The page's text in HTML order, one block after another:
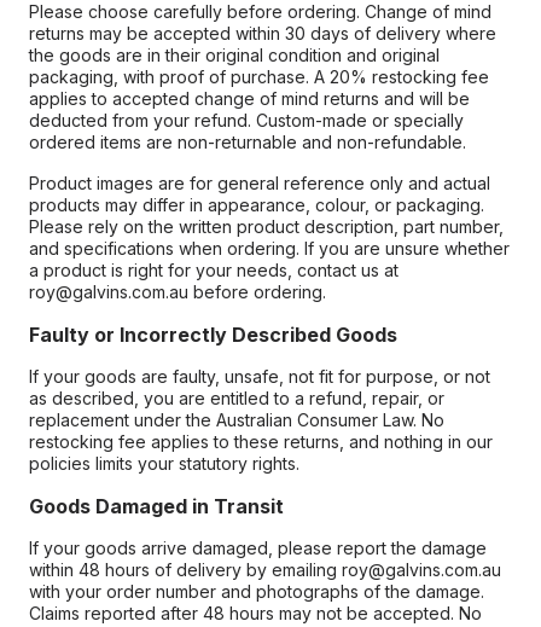
Please choose carefully before ordering. Change of mind
returns may be accepted within 30 days of delivery where
the goods are in their original condition and original
packaging, with proof of purchase. A 20% restocking fee
applies to accepted change of mind returns and will be
deducted from your refund. Custom-made or specially
ordered items are non-returnable and non-refundable.
Product images are for general reference only and actual
products may differ in appearance, colour, or packaging.
Please rely on the written product description, part number,
and specifications when ordering. If you are unsure whether
a product is right for your needs, contact us at
roy@galvins.com.au before ordering.
Faulty or Incorrectly Described Goods
If your goods are faulty, unsafe, not fit for purpose, or not
as described, you are entitled to a refund, repair, or
replacement under the Australian Consumer Law. No
restocking fee applies to these returns, and nothing in our
policies limits your statutory rights.
Goods Damaged in Transit
If your goods arrive damaged, please report the damage
within 48 hours of delivery by emailing roy@galvins.com.au
with your order number and photographs of the damage.
Claims reported after 48 hours may not be accepted. No